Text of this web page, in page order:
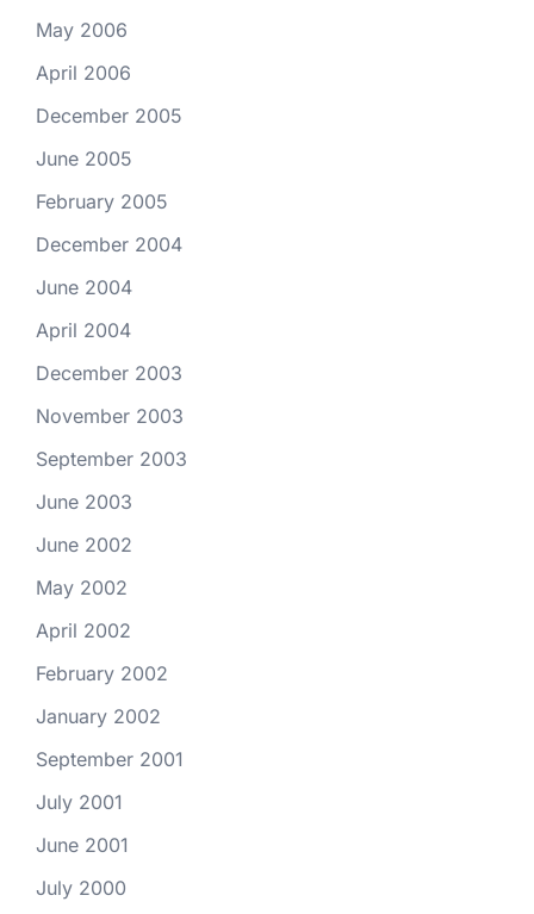
May 2006
April 2006
December 2005
June 2005
February 2005
December 2004
June 2004
April 2004
December 2003
November 2003
September 2003
June 2003
June 2002
May 2002
April 2002
February 2002
January 2002
September 2001
July 2001
June 2001
July 2000